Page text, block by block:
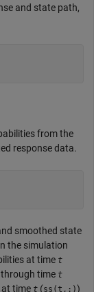
and state path,
from the
response data.
smoothed state
the simulation
at time t
time t
time t (ss(t,:))